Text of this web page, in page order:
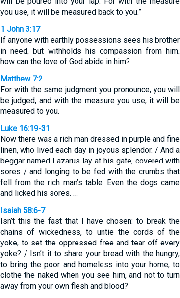
you use, it will be measured back to you.”
1 John 3:17
If anyone with earthly possessions sees his brother
in need, but withholds his compassion from him,
how can the love of God abide in him?
Matthew 7:2
For with the same judgment you pronounce, you will
be judged, and with the measure you use, it will be
measured to you.
Luke 16:19-31
Now there was a rich man dressed in purple and fine
linen, who lived each day in joyous splendor. / And a
beggar named Lazarus lay at his gate, covered with
sores / and longing to be fed with the crumbs that
fell from the rich man’s table. Even the dogs came
and licked his sores. …
Isaiah 58:6-7
Isn’t this the fast that I have chosen: to break the
chains of wickedness, to untie the cords of the
yoke, to set the oppressed free and tear off every
yoke? / Isn’t it to share your bread with the hungry,
to bring the poor and homeless into your home, to
clothe the naked when you see him, and not to turn
away from your own flesh and blood?